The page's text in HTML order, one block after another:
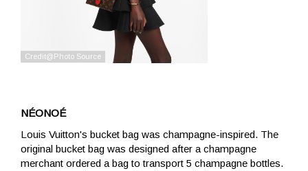
NÉONOÉ
Louis Vuitton's bucket bag was champagne-inspired. The
original bucket bag was designed after a champagne
merchant ordered a bag to transport 5 champagne bottles.